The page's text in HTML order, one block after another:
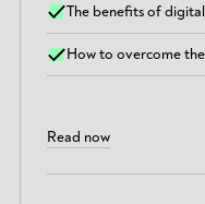
The benefits of
How to overcome
Read now